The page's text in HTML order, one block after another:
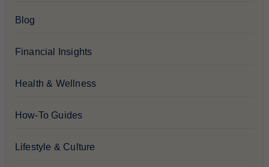
Blog
Financial Insights
Health & Wellness
How-To Guides
Lifestyle & Culture